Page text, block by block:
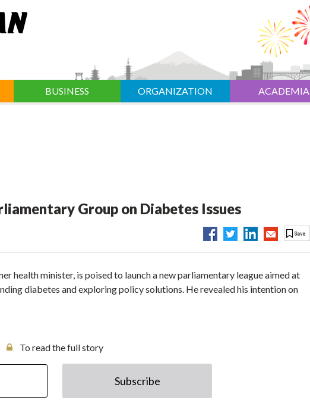
BUSINESS ORGANIZATION ACADEMIA
Group on Diabetes Issues
health minister, is poised to launch a new parliamentary league aimed at
diabetes and exploring policy solutions. He revealed his intention on
To read the full story
Subscribe